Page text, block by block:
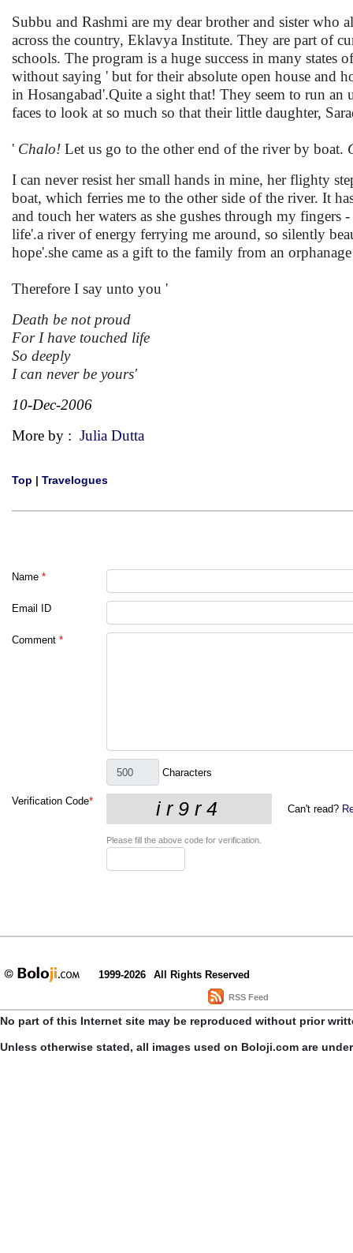
Subbu and Rashmi are my dear brother and sister
across the country, Eklavya Institute. They are part of
schools. The program is a huge success in many
without saying ' but for their absolute open house and
in Hosangabad'.Quite a sight that! They seem to run
faces to look at so much so that their little daughter,
' Chalo! Let us go to the other end of the river by boat.
I can never resist her small hands in mine, her flighty
boat, which ferries me to the other side of the river. It
and touch her waters as she gushes through my
life'.a river of energy ferrying me around, so silently
hope'.she came as a gift to the family from an
Therefore I say unto you '
Death be not proud
For I have touched life
So deeply
I can never be yours'
10-Dec-2006
More by : Julia Dutta
Top | Travelogues
Name *
Email ID
Comment *
Characters
Verification Code*
Can't read?
Please fill the above code for verification.
1999-2026 All Rights Reserved
RSS Feed
No part of this Internet site may be reproduced without prior
Unless otherwise stated, all images used on Boloji.com are